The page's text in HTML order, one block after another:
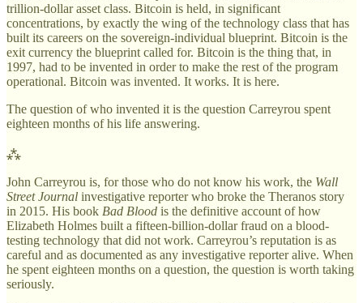
trillion-dollar asset class. Bitcoin is held, in significant
concentrations, by exactly the wing of the technology class that has
built its careers on the sovereign-individual blueprint. Bitcoin is the
exit currency the blueprint called for. Bitcoin is the thing that, in
1997, had to be invented in order to make the rest of the program
operational. Bitcoin was invented. It works. It is here.
The question of who invented it is the question Carreyrou spent
eighteen months of his life answering.
⁂
John Carreyrou is, for those who do not know his work, the Wall
Street Journal investigative reporter who broke the Theranos story
in 2015. His book Bad Blood is the definitive account of how
Elizabeth Holmes built a fifteen-billion-dollar fraud on a blood-
testing technology that did not work. Carreyrou’s reputation is as
careful and as documented as any investigative reporter alive. When
he spent eighteen months on a question, the question is worth taking
seriously.